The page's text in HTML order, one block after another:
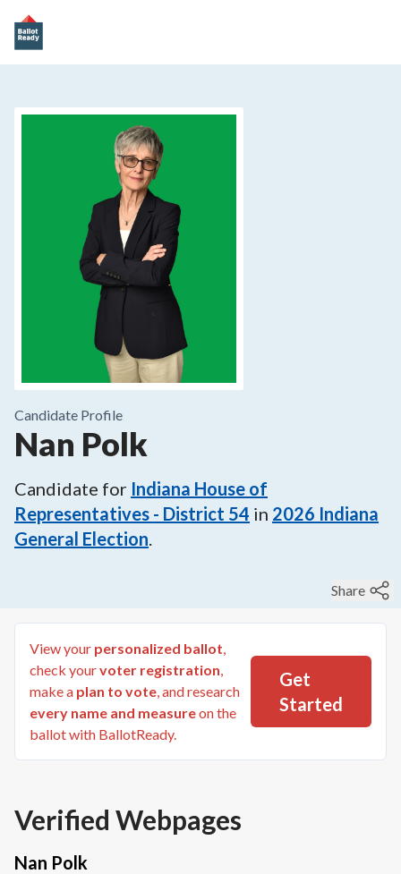
Candidate Profile
Nan Polk
Candidate for Indiana House of
Representatives - District 54 in 2026 Indiana
General Election.
Share
View your personalized ballot,
check yourvoter registration,
make a plan to vote, and research
every name and measureon the
ballot with BallotReady.
Get
Started
Verified Webpages
Nan Polk